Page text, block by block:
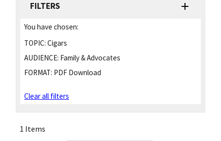
FILTERS
You have chosen:
TOPIC: Cigars
AUDIENCE: Family & Advocates
FORMAT: PDF Download
Clear all filters
1 Items